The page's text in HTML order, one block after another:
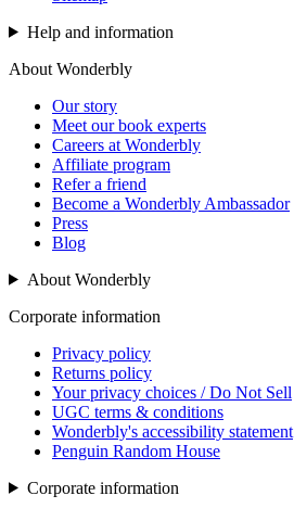
Help and information
About Wonderbly
Our story
Meet our book experts
Careers at Wonderbly
Affiliate program
Refer a friend
Become a Wonderbly Ambassador
Press
Blog
About Wonderbly
Corporate information
Privacy policy
Returns policy
Your privacy choices / Do Not Sell
UGC terms & conditions
Wonderbly's accessibility statement
Penguin Random House
Corporate information